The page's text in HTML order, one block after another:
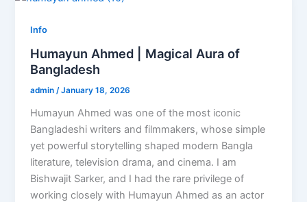
Info
Humayun Ahmed | Magical Aura of
Bangladesh
admin/January 18, 2026
Humayun Ahmed was one of the most iconic
Bangladeshi writers and filmmakers, whose simple
yet powerful storytelling shaped modern Bangla
literature, television drama, and cinema. I am
Bishwajit Sarker, and I had the rare privilege of
working closely with Humayun Ahmed as an actor